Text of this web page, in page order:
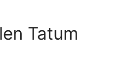
Tatum